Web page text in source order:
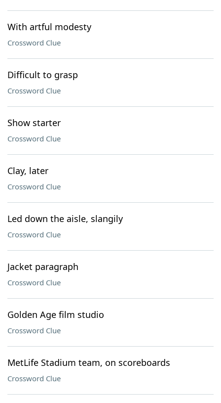
With artful modesty
Crossword Clue
Difficult to grasp
Crossword Clue
Show starter
Crossword Clue
Clay, later
Crossword Clue
Led down the aisle, slangily
Crossword Clue
Jacket paragraph
Crossword Clue
Golden Age film studio
Crossword Clue
MetLife Stadium team, on scoreboards
Crossword Clue